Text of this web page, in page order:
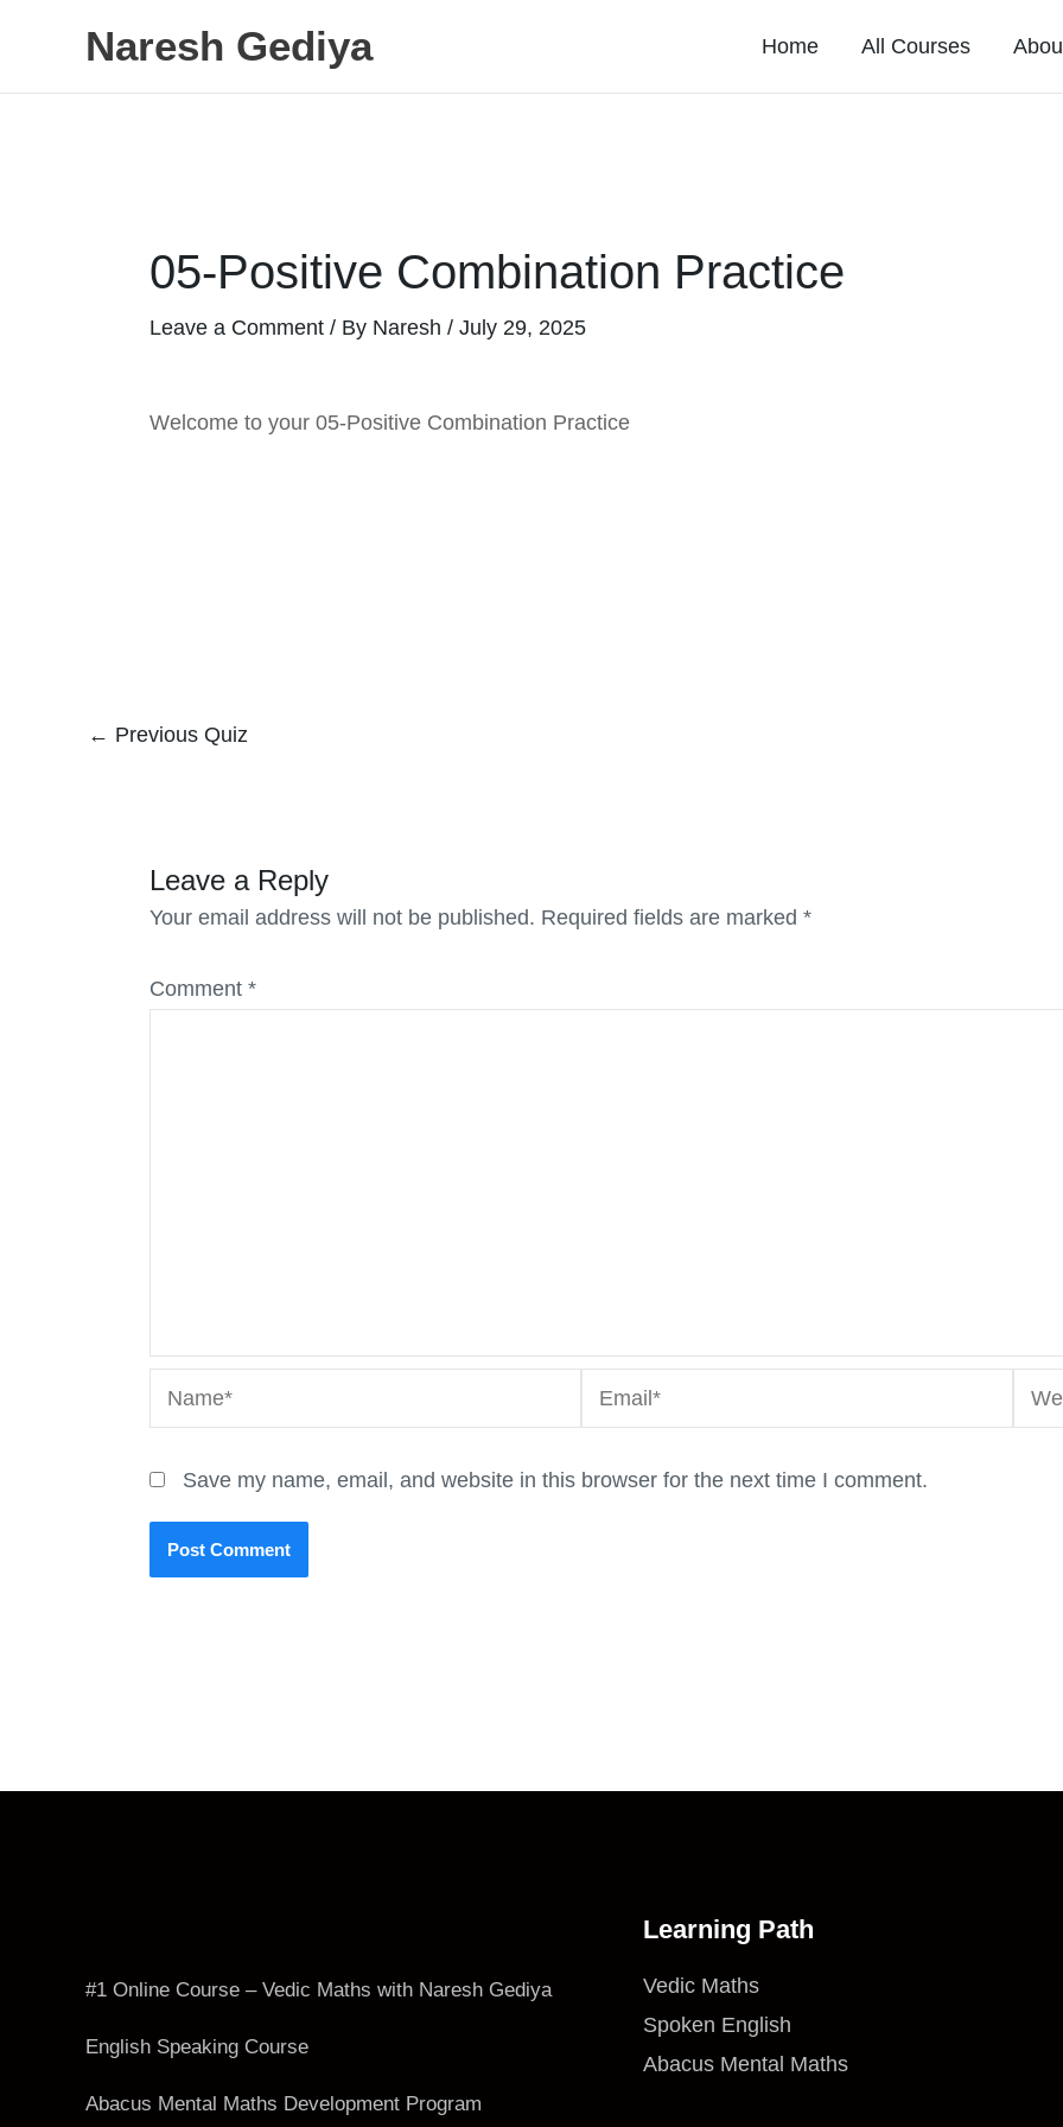
content
Naresh Gediya Home All Courses
05-Positive Combination Practice
Leave a Comment / By Naresh / July 29, 2025
Welcome to your 05-Positive Combination Practice
← Previous Quiz
Leave a Reply
Your email address will not be published. Required fields are marked *
Comment *
Name* Email*
Save my name, email, and website in this browser for the next time I comment.
#1 Online Course – Vedic Maths with Naresh Gediya
English Speaking Course
Abacus Mental Maths Development Program
Learning Path
Vedic Maths
Spoken English
Abacus Mental Maths